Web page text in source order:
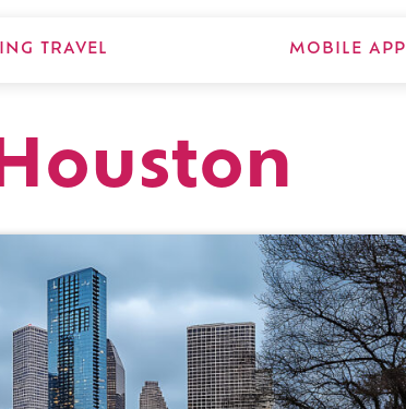
TRAVEL MOBILE APP